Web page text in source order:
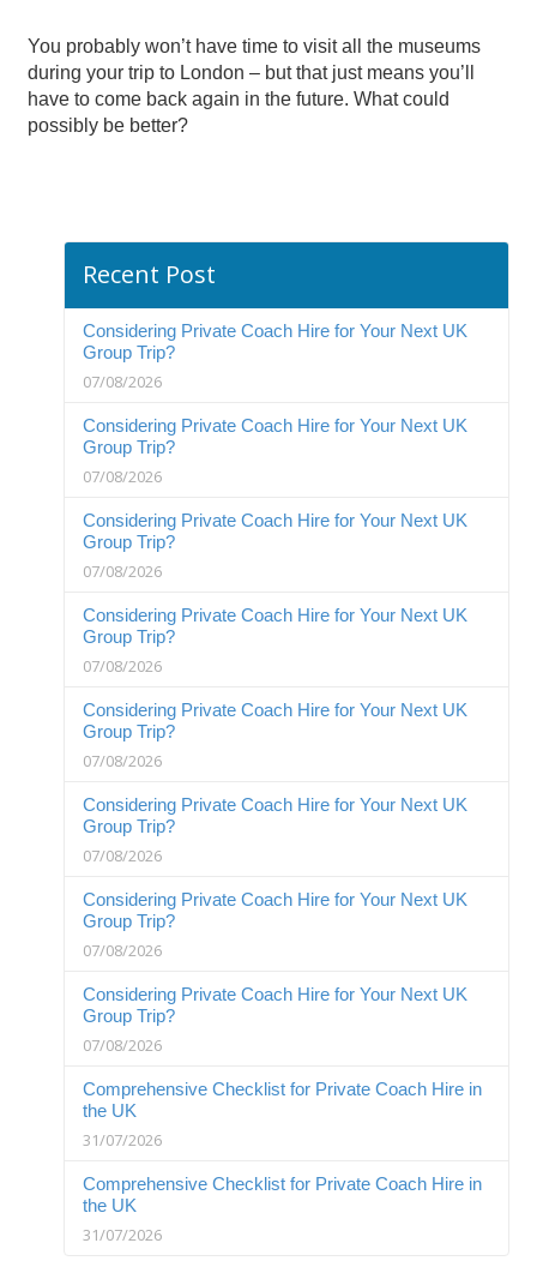
You probably won’t have time to visit all the museums
during your trip to London – but that just means you’ll
have to come back again in the future. What could
possibly be better?
Recent Post
Considering Private Coach Hire for Your Next UK
Group Trip?
07/08/2026
Considering Private Coach Hire for Your Next UK
Group Trip?
07/08/2026
Considering Private Coach Hire for Your Next UK
Group Trip?
07/08/2026
Considering Private Coach Hire for Your Next UK
Group Trip?
07/08/2026
Considering Private Coach Hire for Your Next UK
Group Trip?
07/08/2026
Considering Private Coach Hire for Your Next UK
Group Trip?
07/08/2026
Considering Private Coach Hire for Your Next UK
Group Trip?
07/08/2026
Considering Private Coach Hire for Your Next UK
Group Trip?
07/08/2026
Comprehensive Checklist for Private Coach Hire in
the UK
31/07/2026
Comprehensive Checklist for Private Coach Hire in
the UK
31/07/2026